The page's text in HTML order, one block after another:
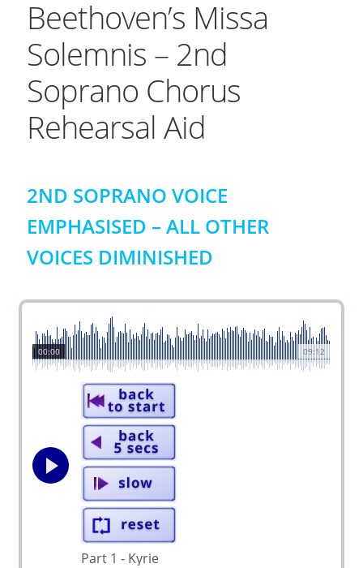
Beethoven’s Missa
Solemnis – 2nd
Soprano Chorus
Rehearsal Aid
2ND SOPRANO VOICE
EMPHASISED – ALL OTHER
VOICES DIMINISHED
09:12
00:00
Part 1 - Kyrie